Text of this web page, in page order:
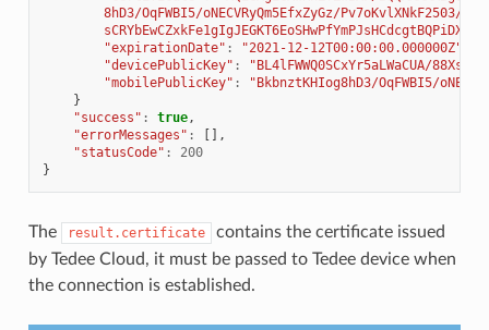
8hD3/OqFWBI5/oNECVRyQm5EfxZyGz/Pv7oKvlXNkF2503/
sCRYbEwCZxkFe1gIgJEGKT6EoSHwPfYmPJsHCdcgtBQPiDXM/
"expirationDate" : "2021-12-12T00:00:00.000000Z"
"devicePublicKey" :
"BL4lFWWQ0SCxYr5aLWaCUA/
"mobilePublicKey" :
"BkbnztKHIog8hD3/OqFWBI5/
}
"success" : true,
"errorMessages" :
[],
"statusCode" :
200
}
The result.certificate
contains the certificate issued
by Tedee Cloud, it must be passed to Tedee device when
the connection is established.